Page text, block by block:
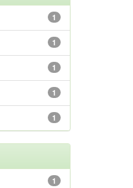
1
1
1
1
1
1